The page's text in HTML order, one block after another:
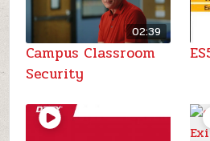
02:39
Campus Classroom
Security